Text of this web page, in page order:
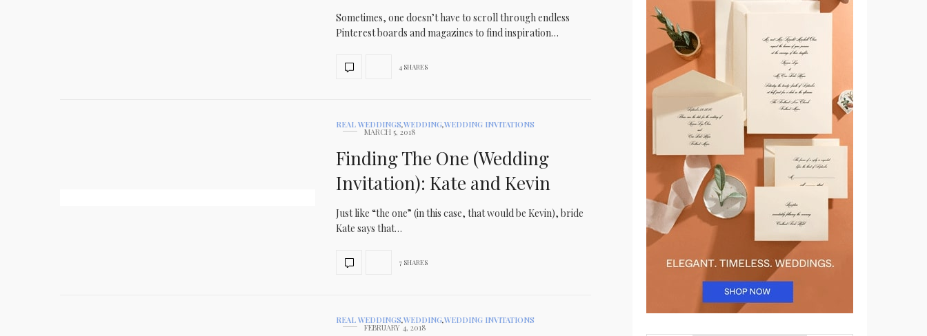
Sometimes, one doesn’t have to scroll through endless
Pinterest boards and magazines to find inspiration…
4 SHARES
REAL WEDDINGS,WEDDING,WEDDING INVITATIONS
MARCH 5, 2018
Finding The One (Wedding
Invitation): Kate and Kevin
Just like “the one” (in this case, that would be Kevin), bride
Kate says that…
7 SHARES
REAL WEDDINGS,WEDDING,WEDDING INVITATIONS
FEBRUARY 4, 2018